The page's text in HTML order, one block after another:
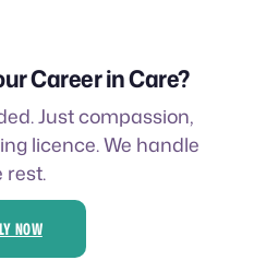
Career in Care?
Just compassion,
licence. We handle
rest.
NOW